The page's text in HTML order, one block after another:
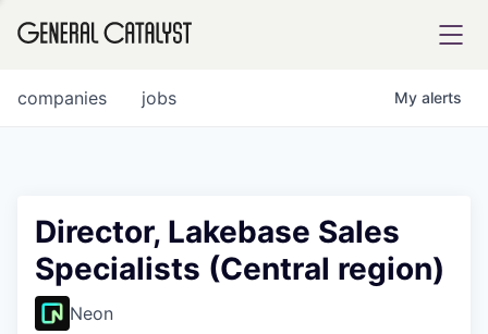
FUND
jobs
companies My alerts
Director, Lakebase Sales
Specialists (Central region)
Neon